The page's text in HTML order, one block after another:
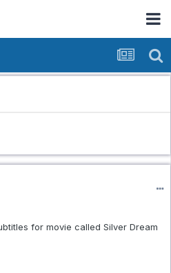
for movie called Silver Dream